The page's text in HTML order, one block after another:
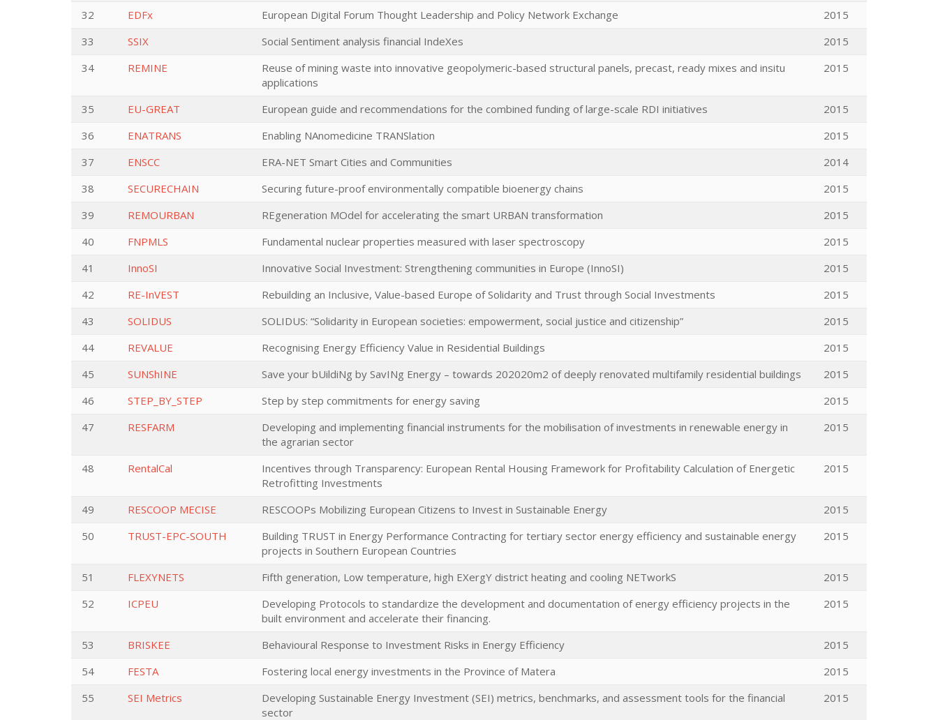
32
EDFx European Digital Forum Thought Leadership and Policy Network Exchange
2015
33
SSIX Social Sentiment analysis financial IndeXes
2015
34
REMINE
Reuse of mining waste into innovative geopolymeric-based structural panels, precast, ready mixes and insitu
applications
2015
35 EU-GREAT European guide and recommendations for the combined funding of large-scale RDI initiatives
2015
36
ENATRANS Enabling NAnomedicine TRANSlation
2015
37
ENSCC ERA-NET Smart Cities and Communities
2014
38
SECURECHAIN Securing future-proof environmentally compatible bioenergy chains
2015
39
REMOURBAN REgeneration MOdel for accelerating the smart URBAN transformation
2015
40
FNPMLS Fundamental nuclear properties measured with laser spectroscopy
2015
41
InnoSI Innovative Social Investment: Strengthening communities in Europe (InnoSI)
2015
42
RE-InVEST Rebuilding an Inclusive, Value-based Europe of Solidarity and Trust through Social Investments
2015
43
SOLIDUS SOLIDUS: “Solidarity in European societies: empowerment, social justice and citizenship”
2015
44
REVALUE Recognising Energy Efficiency Value in Residential Buildings
2015
45
SUNShINE Save your bUildiNg by SavINg Energy – towards 202020m2 of deeply renovated multifamily residential buildings
2015
46
STEP_BY_STEP Step by step commitments for energy saving
2015
47
RESFARM
Developing and implementing financial instruments for the mobilisation of investments in renewable energy in
the agrarian sector
2015
48 RentalCal
Incentives through Transparency: European Rental Housing Framework for Profitability Calculation of Energetic
Retrofitting Investments
2015
49 RESCOOP MECISE RESCOOPs Mobilizing European Citizens to Invest in Sustainable Energy
2015
50
TRUST-EPC-SOUTH
Building TRUST in Energy Performance Contracting for tertiary sector energy efficiency and sustainable energy
projects in Southern European Countries
2015
51 FLEXYNETS Fifth generation, Low temperature, high EXergY district heating and cooling NETworkS
2015
52
ICPEU
Developing Protocols to standardize the development and documentation of energy efficiency projects in the
built environment and accelerate their financing.
2015
53 BRISKEE Behavioural Response to Investment Risks in Energy Efficiency
2015
54
FESTA Fostering local energy investments in the Province of Matera
2015
55
SEI Metrics
Developing Sustainable Energy Investment (SEI) metrics, benchmarks, and assessment tools for the financial
sector
2015